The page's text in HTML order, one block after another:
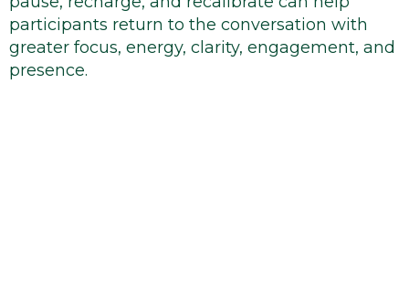
participants return to the conversation with
greater focus, energy, clarity, engagement, and
presence.